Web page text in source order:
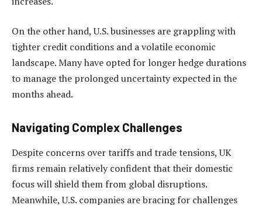
On the other hand, U.S. businesses are grappling with
tighter credit conditions and a volatile economic
landscape. Many have opted for longer hedge durations
to manage the prolonged uncertainty expected in the
months ahead.
Navigating Complex Challenges
Despite concerns over tariffs and trade tensions, UK
firms remain relatively confident that their domestic
focus will shield them from global disruptions.
Meanwhile, U.S. companies are bracing for challenges